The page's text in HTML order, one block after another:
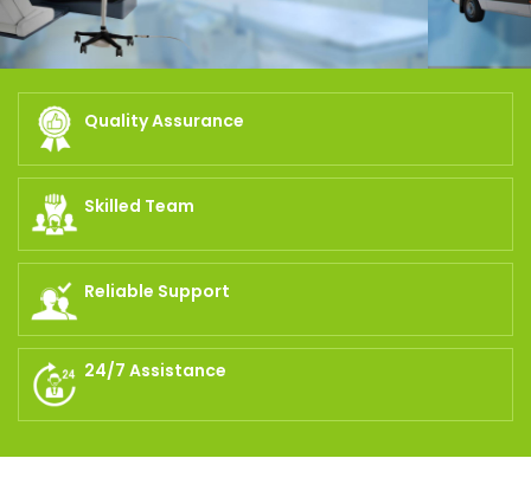
Quality Assurance
Skilled Team
Reliable Support
24/7 Assistance